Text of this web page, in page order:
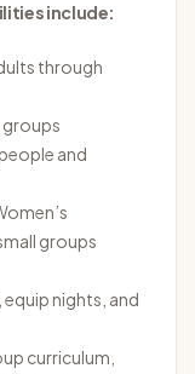
include:
through
groups
and
groups
nights, and
curriculum,